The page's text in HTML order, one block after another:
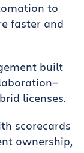
to
faster and
built
licenses.
scorecards
ownership,